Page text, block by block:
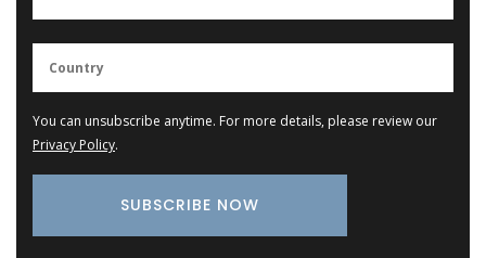
You can unsubscribe anytime. For more details, please review our
Privacy Policy.